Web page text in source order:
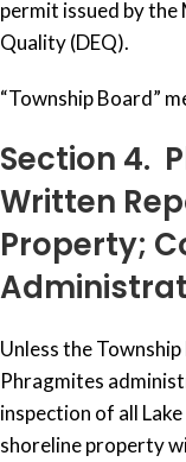
permit issued by
Quality (DEQ).
“Township Board”
Section 4.
Written
Property;
Unless the
Phragmites
inspection of all
shoreline property